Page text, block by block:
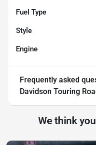
Fuel Type
Style
Engine
Frequently asked
Davidson Touring
We think